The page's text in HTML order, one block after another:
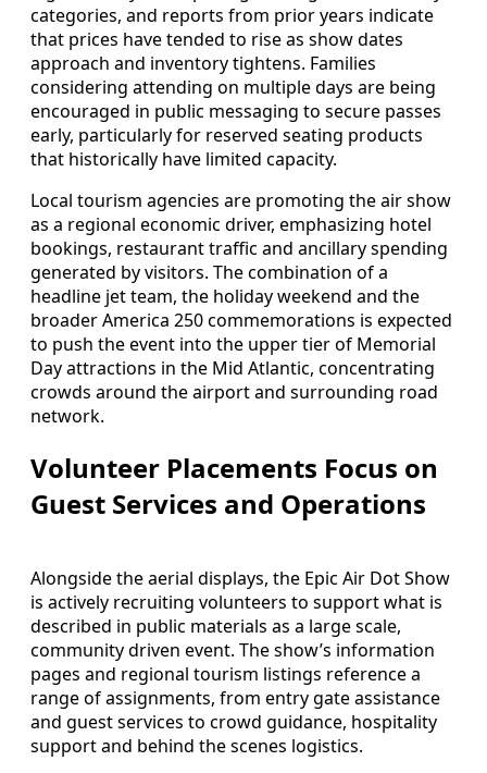
categories, and reports from prior years indicate
that prices have tended to rise as show dates
approach and inventory tightens. Families
considering attending on multiple days are being
encouraged in public messaging to secure passes
early, particularly for reserved seating products
that historically have limited capacity.
Local tourism agencies are promoting the air show
as a regional economic driver, emphasizing hotel
bookings, restaurant traffic and ancillary spending
generated by visitors. The combination of a
headline jet team, the holiday weekend and the
broader America 250 commemorations is expected
to push the event into the upper tier of Memorial
Day attractions in the Mid Atlantic, concentrating
crowds around the airport and surrounding road
network.
Volunteer Placements Focus on
Guest Services and Operations
Alongside the aerial displays, the Epic Air Dot Show
is actively recruiting volunteers to support what is
described in public materials as a large scale,
community driven event. The show’s information
pages and regional tourism listings reference a
range of assignments, from entry gate assistance
and guest services to crowd guidance, hospitality
support and behind the scenes logistics.